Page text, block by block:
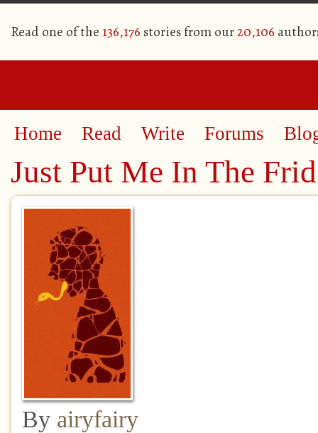
Read one of the 136,176 stories from our20,106
Home Read Write Forums
Just Put Me In The
By airyfairy